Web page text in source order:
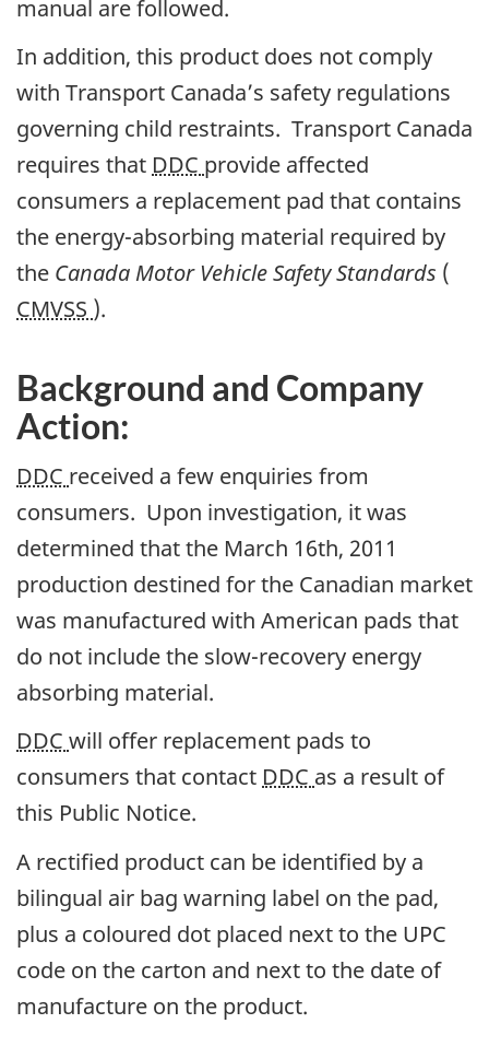
manual are followed.
In addition, this product does not comply
with Transport Canada’s safety regulations
governing child restraints. Transport Canada
requires that DDC provide affected
consumers a replacement pad that contains
the energy-absorbing material required by
the Canada Motor Vehicle Safety Standards (
CMVSS ).
Background and Company
Action:
DDC received a few enquiries from
consumers. Upon investigation, it was
determined that the March 16th, 2011
production destined for the Canadian market
was manufactured with American pads that
do not include the slow-recovery energy
absorbing material.
DDC will offer replacement pads to
consumers that contact DDC as a result of
this Public Notice.
A rectified product can be identified by a
bilingual air bag warning label on the pad,
plus a coloured dot placed next to the UPC
code on the carton and next to the date of
manufacture on the product.